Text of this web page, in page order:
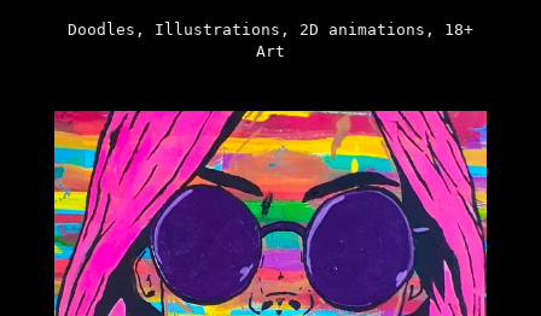
Doodles, Illustrations, 2D animations, 18+
Art